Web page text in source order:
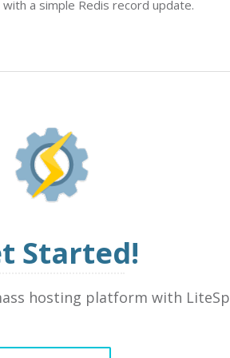
a simple Redis record update.
Started!
hosting platform with